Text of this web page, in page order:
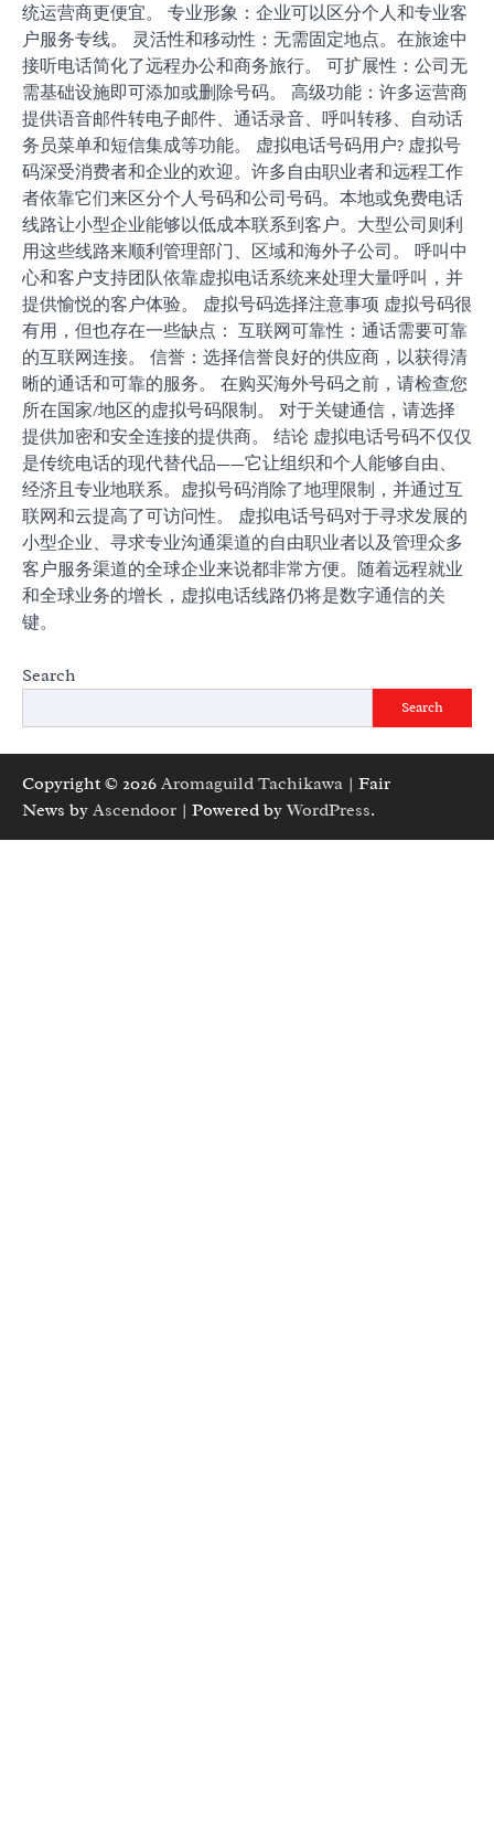
统运营商更便宜。 专业形象：企业可以区分个人和专业客
户服务专线。 灵活性和移动性：无需固定地点。在旅途中
接听电话简化了远程办公和商务旅行。 可扩展性：公司无
需基础设施即可添加或删除号码。 高级功能：许多运营商
提供语音邮件转电子邮件、通话录音、呼叫转移、自动话
务员菜单和短信集成等功能。 虚拟电话号码用户? 虚拟号
码深受消费者和企业的欢迎。许多自由职业者和远程工作
者依靠它们来区分个人号码和公司号码。本地或免费电话
线路让小型企业能够以低成本联系到客户。大型公司则利
用这些线路来顺利管理部门、区域和海外子公司。 呼叫中
心和客户支持团队依靠虚拟电话系统来处理大量呼叫，并
提供愉悦的客户体验。 虚拟号码选择注意事项 虚拟号码很
有用，但也存在一些缺点： 互联网可靠性：通话需要可靠
的互联网连接。 信誉：选择信誉良好的供应商，以获得清
晰的通话和可靠的服务。 在购买海外号码之前，请检查您
所在国家/地区的虚拟号码限制。 对于关键通信，请选择
提供加密和安全连接的提供商。 结论 虚拟电话号码不仅仅
是传统电话的现代替代品——它让组织和个人能够自由、
经济且专业地联系。虚拟号码消除了地理限制，并通过互
联网和云提高了可访问性。 虚拟电话号码对于寻求发展的
小型企业、寻求专业沟通渠道的自由职业者以及管理众多
客户服务渠道的全球企业来说都非常方便。随着远程就业
和全球业务的增长，虚拟电话线路仍将是数字通信的关
键。
Search
Search
Copyright © 2026 Aromaguild Tachikawa | Fair
News by Ascendoor | Powered byWordPress.